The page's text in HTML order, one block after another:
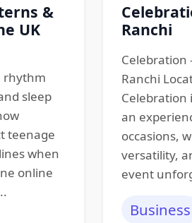
&
UK
rhythm
sleep
teenage
when
online
Ranchi
Celebration
Ranchi
Celebration
an
occasions,
versatility,
event
Business